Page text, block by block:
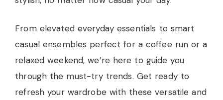
From elevated everyday essentials to smart
casual ensembles perfect for a coffee run or a
relaxed weekend, we’re here to guide you
through the must-try trends. Get ready to
refresh your wardrobe with these versatile and